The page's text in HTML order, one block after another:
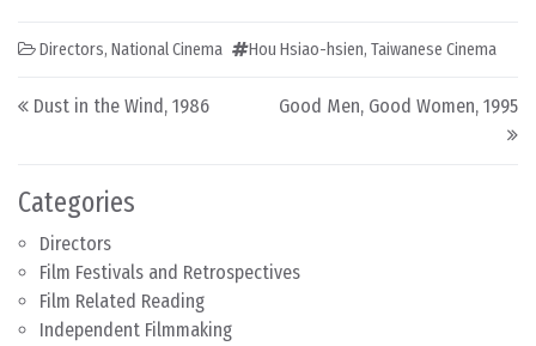
Categories
Directors
Film Festivals and Retrospectives
Film Related Reading
Independent Filmmaking
Directors, National Cinema Hou Hsiao-hsien, Taiwanese Cinema
Post navigation
Dust in the Wind, 1986 Good Men, Good Women, 1995